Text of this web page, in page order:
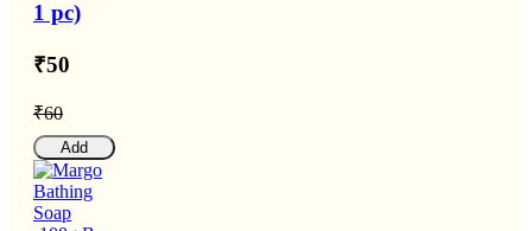
1 pc)
₹50
₹60
Add